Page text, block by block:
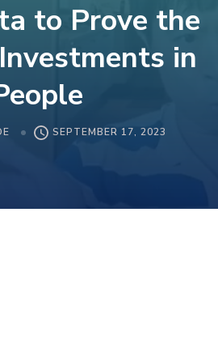
to Prove the
in
SEPTEMBER 17, 2023